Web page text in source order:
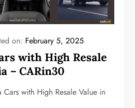
on: February 5, 2025
with High Resale
– CARin30
Cars with High Resale Value in